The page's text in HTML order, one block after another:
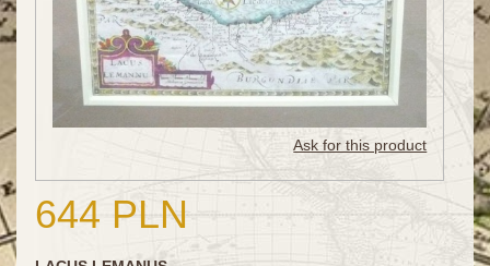
Ask for this product
644 PLN